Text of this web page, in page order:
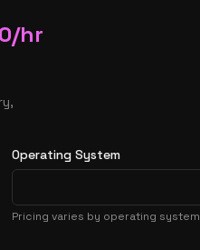
/hr
Operating System
Pricing varies by operating system